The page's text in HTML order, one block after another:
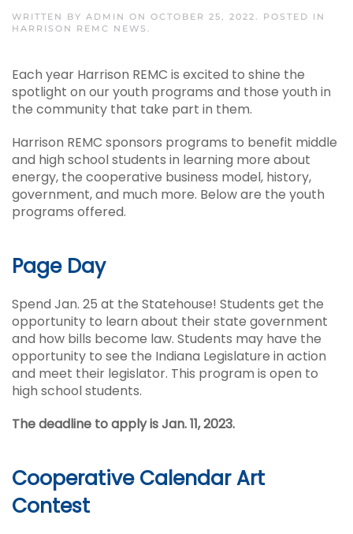
WRITTEN BY ADMIN ON OCTOBER 25, 2022. POSTED IN
HARRISON REMC NEWS .
Each year Harrison REMC is excited to shine the
spotlight on our youth programs and those youth in
the community that take part in them.
Harrison REMC sponsors programs to benefit middle
and high school students in learning more about
energy, the cooperative business model, history,
government, and much more. Below are the youth
programs offered.
Page Day
Spend Jan. 25 at the Statehouse! Students get the
opportunity to learn about their state government
and how bills become law. Students may have the
opportunity to see the Indiana Legislature in action
and meet their legislator. This program is open to
high school students.
The deadline to apply is Jan. 11, 2023.
Cooperative Calendar Art
Contest